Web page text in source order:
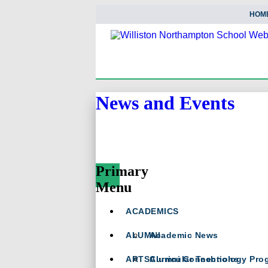
News and Events
Primary
Menu
To
ACADEMICS
Academic News
Curricular Technology
ALUMNI
Alumni Connections
ARTS